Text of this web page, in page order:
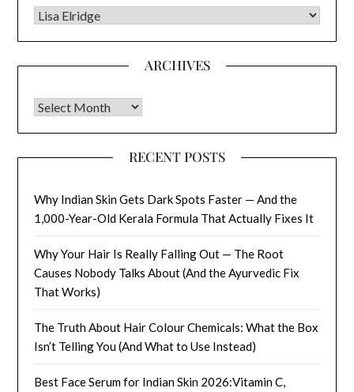
CATEGORIES
ARCHIVES
Archives
RECENT POSTS
Why Indian Skin Gets Dark Spots Faster — And the
1,000-Year-Old Kerala Formula That Actually Fixes It
Why Your Hair Is Really Falling Out — The Root
Causes Nobody Talks About (And the Ayurvedic Fix
That Works)
The Truth About Hair Colour Chemicals: What the Box
Isn’t Telling You (And What to Use Instead)
Best Face Serum for Indian Skin 2026:Vitamin C,